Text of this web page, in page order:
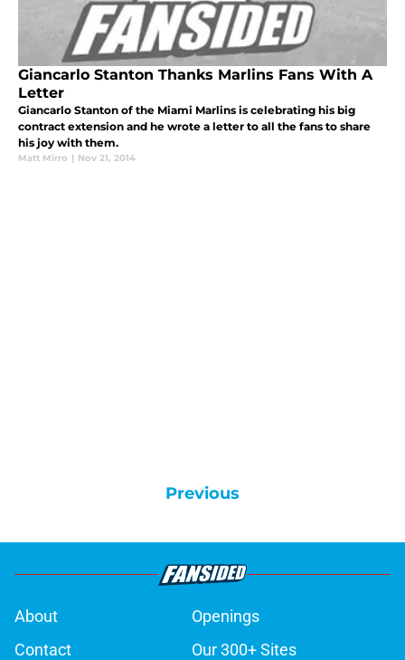
Giancarlo Stanton Thanks Marlins Fans With A
Letter
Giancarlo Stanton of the Miami Marlins is celebrating his big
contract extension and he wrote a letter to all the fans to share
his joy with them.
Matt Mirro | Nov 21, 2014
Previous
About
Openings
Contact
Our 300+ Sites